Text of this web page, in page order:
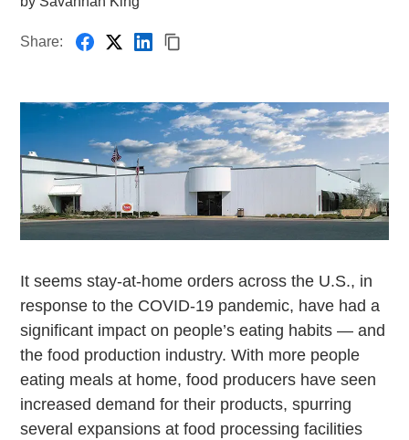
Share:
It seems stay-at-home orders across the U.S., in
response to the COVID-19 pandemic, have had a
significant impact on people’s eating habits — and
the food production industry. With more people
eating meals at home, food producers have seen
increased demand for their products, spurring
several expansions at food processing facilities